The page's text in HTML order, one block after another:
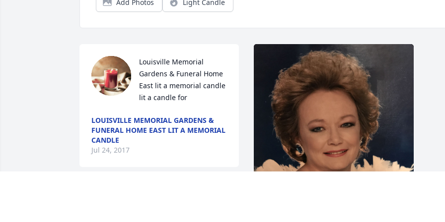
Add Photos Light Candle
Louisville Memorial
Gardens & Funeral Home
East lit a memorial candle
lit a candle for
LOUISVILLE MEMORIAL GARDENS &
FUNERAL HOME EAST LIT A MEMORIAL
CANDLE
Jul 24, 2017